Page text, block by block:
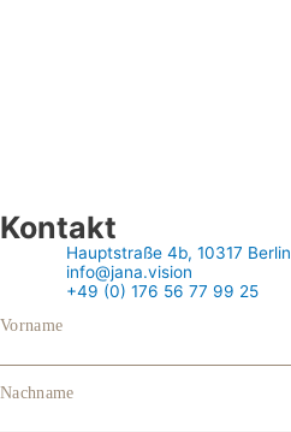
Kontakt
Hauptstraße 4b, 10317 Berlin
info@jana.vision
+49 (0) 176 56 77 99 25
Vorname
Nachname